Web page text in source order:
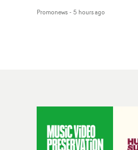
The slick visual for the
less) tells the couple to
convertible with
Natanya's personalised
Promonews- 5 hours ago